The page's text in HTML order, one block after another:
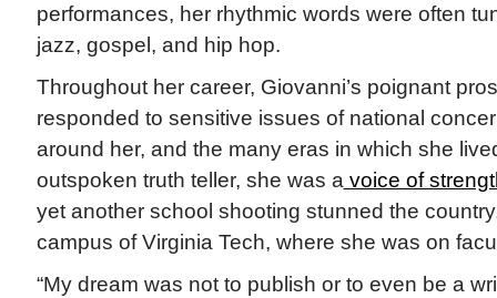
performances, her rhythmic words were often
jazz, gospel, and hip hop.
Throughout her career, Giovanni’s poignant
responded to sensitive issues of national
around her, and the many eras in which she
outspoken truth teller, she was a voice of
yet another school shooting stunned the
campus of Virginia Tech, where she was on
“My dream was not to publish or to even be a